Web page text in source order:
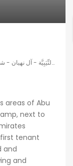
101/102, First Floor, Building - 3 شارع وادِي النِّيَبِيَّة - آل نهيان - شرق 25 - أبو ظبي - United Arab Emirates
areas of Abu
next to
tenant
and
and